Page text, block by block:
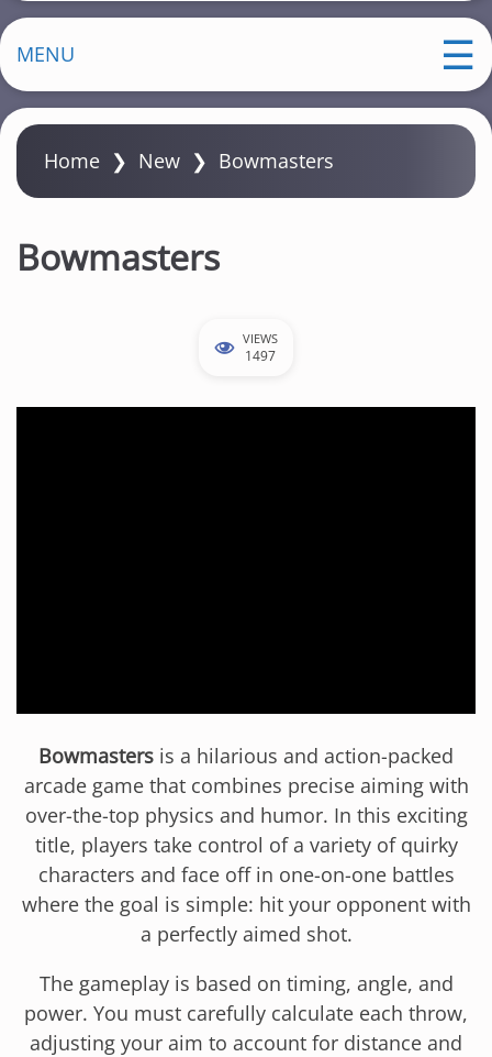
MENU
Home ❯ New ❯ Bowmasters
Bowmasters
VIEWS
1497
Bowmasters is a hilarious and action-packed
arcade game that combines precise aiming with
over-the-top physics and humor. In this exciting
title, players take control of a variety of quirky
characters and face off in one-on-one battles
where the goal is simple: hit your opponent with
a perfectly aimed shot.
The gameplay is based on timing, angle, and
power. You must carefully calculate each throw,
adjusting your aim to account for distance and